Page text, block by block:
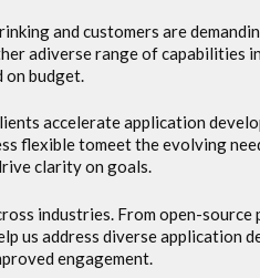
and customers are
adiverse range of capabilities
on budget.
accelerate application
flexible tomeet the evolving
clarity on goals.
industries. From open-
us address diverse application
engagement.